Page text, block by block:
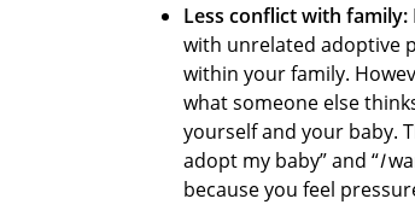
Less conflict with family:
with unrelated adoptive
within your family.
what someone else
yourself and your baby.
adopt my baby” and “I
because you feel